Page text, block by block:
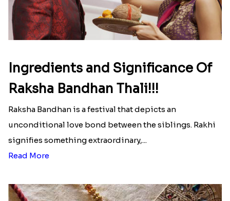
Ingredients and Significance Of
Raksha Bandhan Thali!!!
Raksha Bandhan is a festival that depicts an
unconditional love bond between the siblings. Rakhi
signifies something extraordinary,...
Read More